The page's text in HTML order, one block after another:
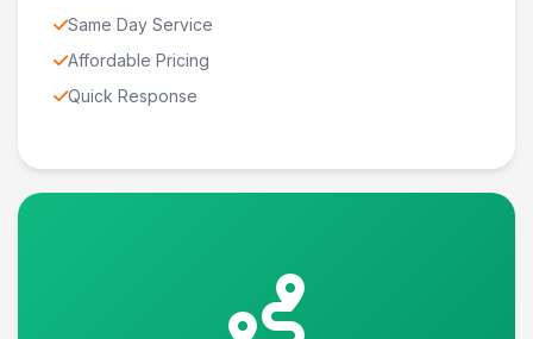
Same Day Service
Affordable Pricing
Quick Response